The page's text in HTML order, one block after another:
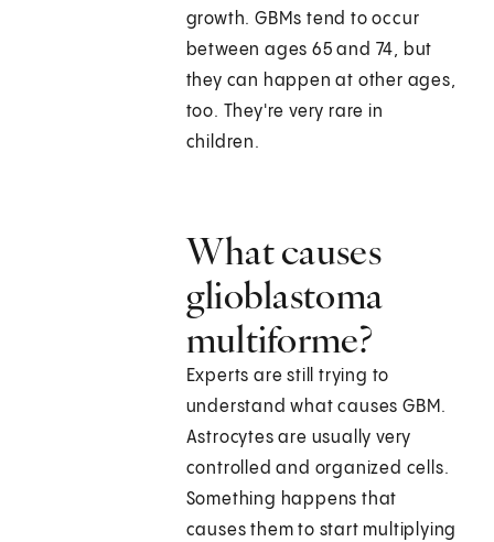
growth. GBMs tend to occur
between ages 65 and 74, but
they can happen at other ages,
too. They're very rare in
children.
What causes
glioblastoma
multiforme?
Experts are still trying to
understand what causes GBM.
Astrocytes are usually very
controlled and organized cells.
Something happens that
causes them to start multiplying